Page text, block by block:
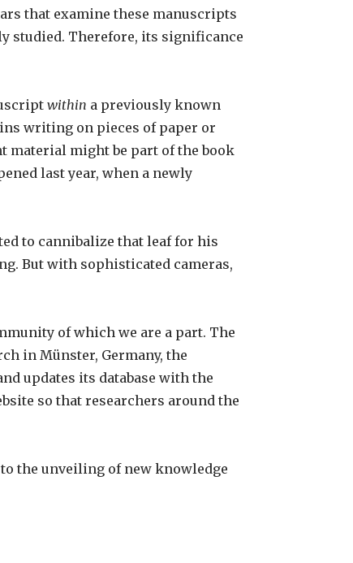
that examine these manuscripts
studied. Therefore, its significance
within a previously known
writing on pieces of paper or
material might be part of the book
last year, when a newly
to cannibalize that leaf for his
But with sophisticated cameras,
of which we are a part. The
in Münster, Germany, the
updates its database with the
so that researchers around the
the unveiling of new knowledge